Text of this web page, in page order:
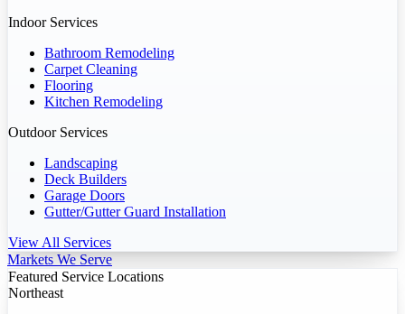
Indoor Services
Bathroom Remodeling
Carpet Cleaning
Flooring
Kitchen Remodeling
Outdoor Services
Landscaping
Deck Builders
Garage Doors
Gutter/Gutter Guard Installation
View All Services
Markets We Serve
Featured Service Locations
Northeast